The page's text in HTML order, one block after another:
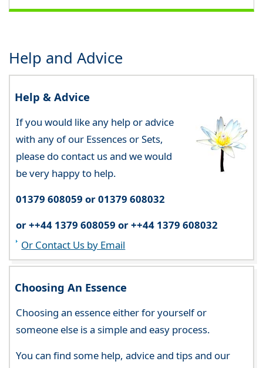
Help and Advice
Help & Advice
If you would like any help or advice
with any of our Essences or Sets,
please do contact us and we would
be very happy to help.
01379 608059 or 01379 608032
or ++44 1379 608059 or ++44 1379 608032
Or Contact Us by Email
Choosing An Essence
Choosing an essence either for yourself or
someone else is a simple and easy process.
You can find some help, advice and tips and our